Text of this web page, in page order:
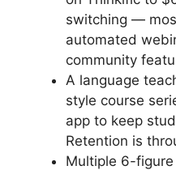
switching —
automated
community
A language
style course
app to keep
Retention is
Multiple 6-